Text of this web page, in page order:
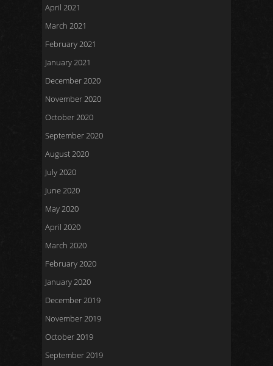
April 2021
March 2021
February 2021
January 2021
December 2020
November 2020
October 2020
September 2020
August 2020
July 2020
June 2020
May 2020
April 2020
March 2020
February 2020
January 2020
December 2019
November 2019
October 2019
September 2019